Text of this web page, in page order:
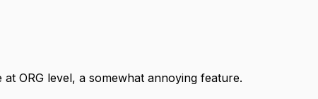
ORG level, a somewhat annoying feature.